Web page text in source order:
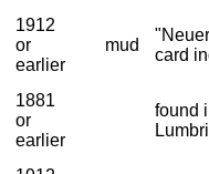
1912
or
earlier
mud
card
1881
or
earlier
found